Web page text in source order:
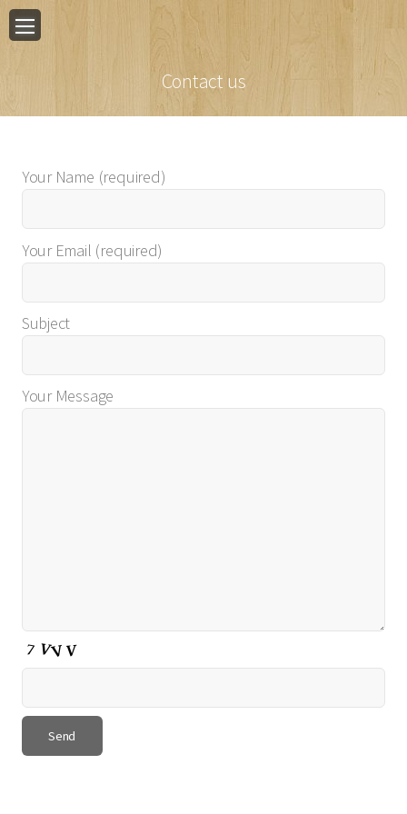
Contact us
Your Name (required)
Your Email (required)
Subject
Your Message